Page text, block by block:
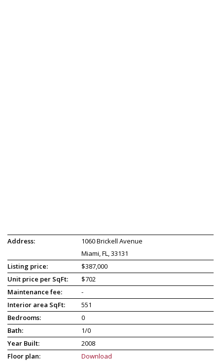
Address:
1060 Brickell Avenue
Miami, FL, 33131
Listing price:
$387,000
Unit price per SqFt:
$702
Maintenance fee:
-
Interior area SqFt:
551
Bedrooms:
0
Bath:
1/0
Year Built:
2008
Floor plan:
Download